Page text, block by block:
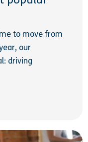
to move from
our
driving